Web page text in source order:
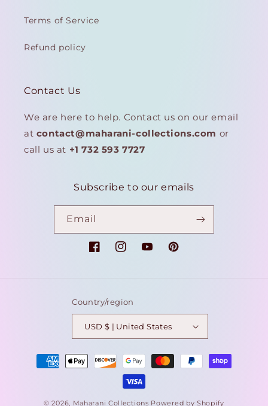
Terms of Service
Refund policy
Contact Us
We are here to help. Contact us on our email
at contact@maharani-collections.com or
call us at +1 732 593 7727
Subscribe to our emails
Email
FacebookInstagramYouTubePinterest
Country/region
USD $ | United States
Payment
methods
© 2026, Maharani Collections Powered by Shopify